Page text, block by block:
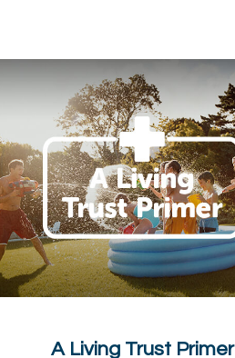
A Living Trust Primer